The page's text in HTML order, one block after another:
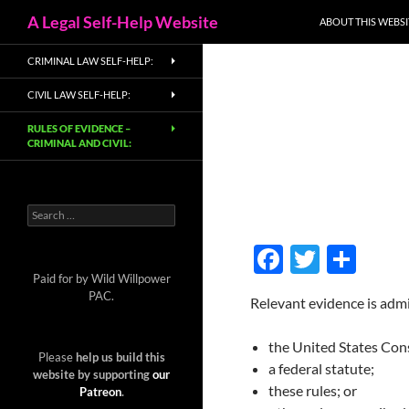
to
content
A Legal Self-Help Website ABOUT THIS
F
e
b
o
T
itt
er
S
ar
e
Relevant evidence is
the United States
a federal statute;
these rules; or
CRIMINAL LAW SELF-HELP:
CIVIL LAW SELF-HELP:
RULES OF EVIDENCE –
CRIMINAL AND CIVIL:
Search
for:
Paid for by Wild Willpower
PAC.
Pleasehelp us build this
website by supportingour
Patreon.